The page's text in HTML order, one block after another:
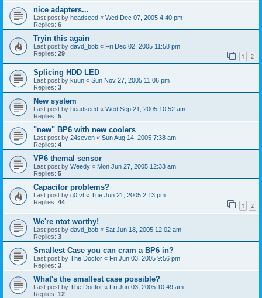
nice adapters...
Last post by headseed « Wed Dec 07, 2005 4:40 pm
Replies: 6
Tryin this again
Last post by davd_bob « Fri Dec 02, 2005 11:58 pm
Replies: 29 1 2
Splicing HDD LED
Last post by kuun « Sun Nov 27, 2005 11:06 pm
Replies: 3
New system
Last post by headseed « Wed Sep 21, 2005 10:52 am
Replies: 5
"new" BP6 with new coolers
Last post by 24seven « Sun Aug 14, 2005 7:38 am
Replies: 4
VP6 themal sensor
Last post by Weedy « Mon Jun 27, 2005 12:33 am
Replies: 5
Capacitor problems?
Last post by g0fvt « Tue Jun 21, 2005 2:13 pm
Replies: 44 1 2
We're ntot worthy!
Last post by davd_bob « Sat Jun 18, 2005 12:02 am
Replies: 3
Smallest Case you can cram a BP6 in?
Last post by The Doctor « Fri Jun 03, 2005 9:56 pm
Replies: 3
What's the smallest case possible?
Last post by The Doctor « Fri Jun 03, 2005 10:49 am
Replies: 12